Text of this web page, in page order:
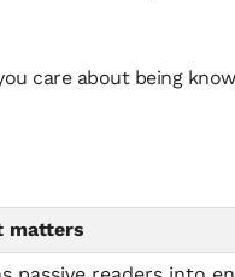
care about being
matters